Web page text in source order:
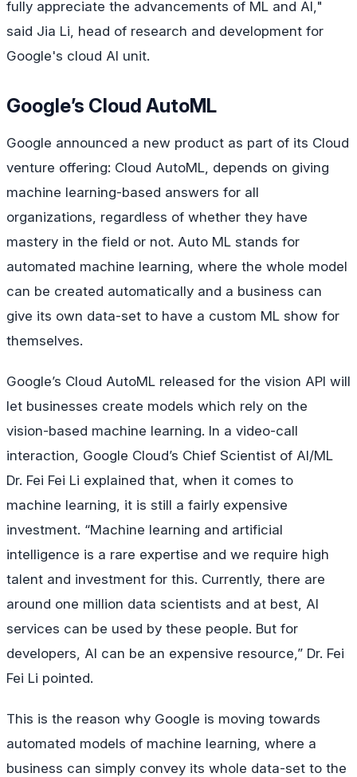
fully appreciate the advancements of ML and AI,"
said Jia Li, head of research and development for
Google's cloud AI unit.
Google’s Cloud AutoML
Google announced a new product as part of its Cloud
venture offering: Cloud AutoML, depends on giving
machine learning-based answers for all
organizations, regardless of whether they have
mastery in the field or not. Auto ML stands for
automated machine learning, where the whole model
can be created automatically and a business can
give its own data-set to have a custom ML show for
themselves.
Google’s Cloud AutoML released for the vision API will
let businesses create models which rely on the
vision-based machine learning. In a video-call
interaction, Google Cloud’s Chief Scientist of AI/ML
Dr. Fei Fei Li explained that, when it comes to
machine learning, it is still a fairly expensive
investment. “Machine learning and artificial
intelligence is a rare expertise and we require high
talent and investment for this. Currently, there are
around one million data scientists and at best, AI
services can be used by these people. But for
developers, AI can be an expensive resource,” Dr. Fei
Fei Li pointed.
This is the reason why Google is moving towards
automated models of machine learning, where a
business can simply convey its whole data-set to the